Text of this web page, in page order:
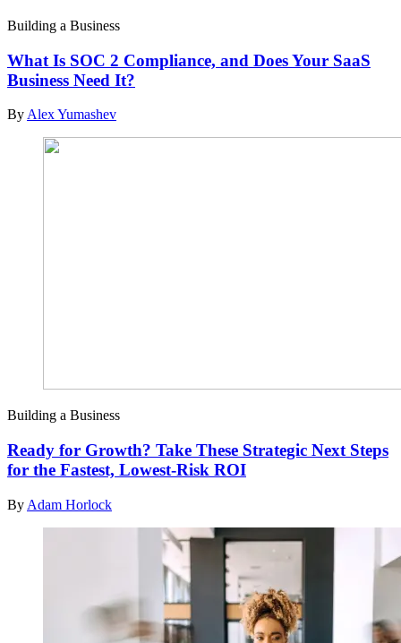
Building a Business
What Is SOC 2 Compliance, and Does Your SaaS
Business Need It?
By Alex Yumashev
Building a Business
Ready for Growth? Take These Strategic Next Steps
for the Fastest, Lowest-Risk ROI
By Adam Horlock